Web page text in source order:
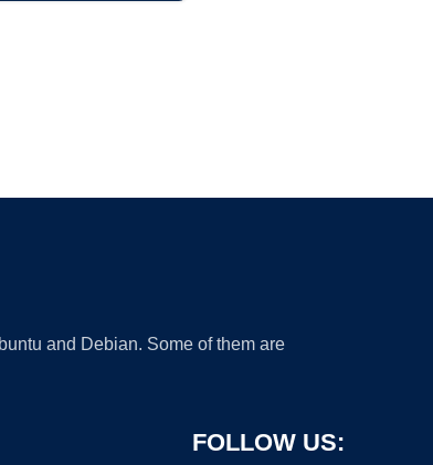
and Debian. Some of them are
FOLLOW US: